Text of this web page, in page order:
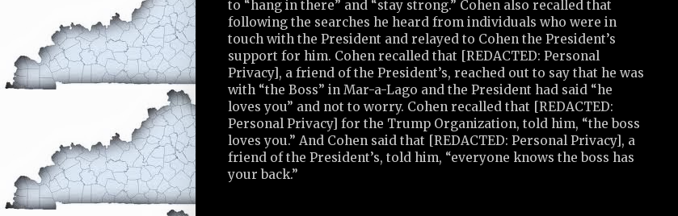
to “hang in there” and “stay strong.” Cohen also recalled that
following the searches he heard from individuals who were in
touch with the President and relayed to Cohen the President’s
support for him. Cohen recalled that [REDACTED: Personal
Privacy], a friend of the President’s, reached out to say that he was
with “the Boss” in Mar-a-Lago and the President had said “he
loves you” and not to worry. Cohen recalled that [REDACTED:
Personal Privacy] for the Trump Organization, told him, “the boss
loves you.” And Cohen said that [REDACTED: Personal Privacy], a
friend of the President’s, told him, “everyone knows the boss has
your back.”